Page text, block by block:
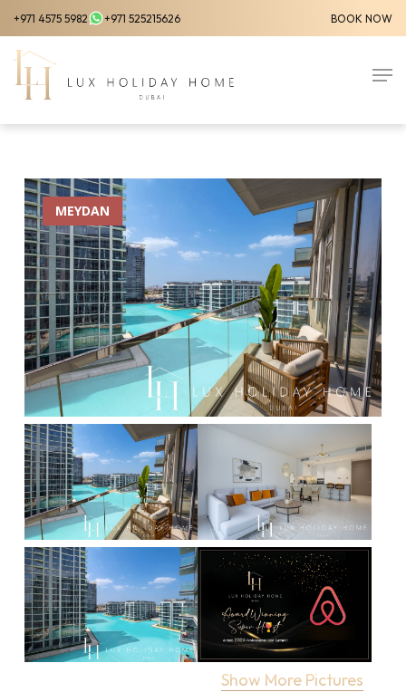
Skip
to
main
content
+971 4575 5982 +971 525215626 BOOK NOW
Show More Pictures
MEYDAN
Menu